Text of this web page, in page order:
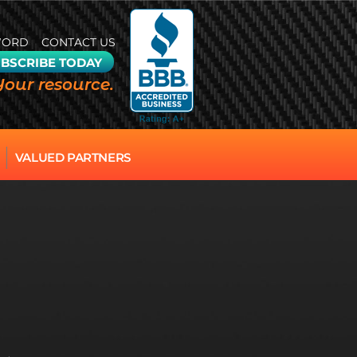
CONTACT US
TODAY
resource.
VALUED PARTNERS